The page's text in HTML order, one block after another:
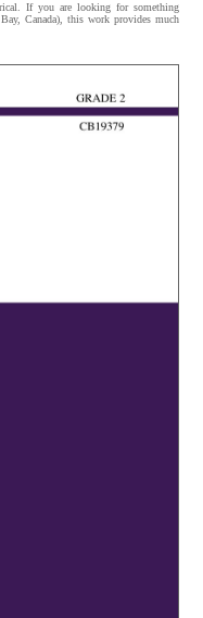
If you are looking for something
Canada), this work provides much